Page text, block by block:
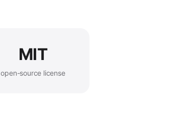
MIT
open-source license